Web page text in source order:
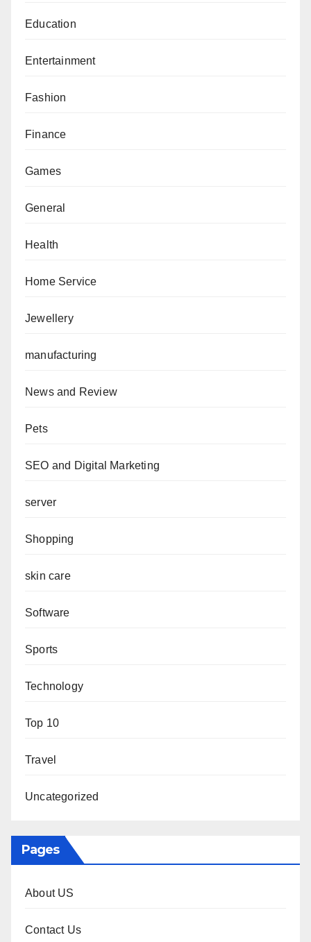
Education
Entertainment
Fashion
Finance
Games
General
Health
Home Service
Jewellery
manufacturing
News and Review
Pets
SEO and Digital Marketing
server
Shopping
skin care
Software
Sports
Technology
Top 10
Travel
Uncategorized
Pages
About US
Contact Us